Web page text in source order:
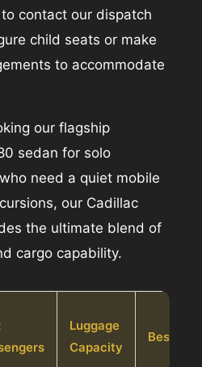
contact our dispatch
child seats or make
to accommodate
our flagship
sedan for solo
need a quiet mobile
our Cadillac
the ultimate blend of
cargo capability.
Luggage
Capacity
Best